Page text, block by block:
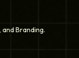
and Branding.